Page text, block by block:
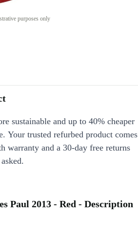
purposes only
sustainable and up to 40% cheaper
Your trusted refurbed product comes
warranty and a 30-day free returns
Paul 2013 - Red - Description